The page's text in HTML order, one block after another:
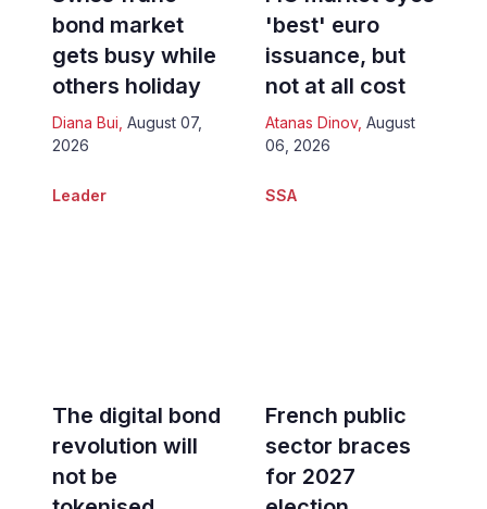
bond market
gets busy while
others holiday
Diana Bui August 07,
2026
'best' euro
issuance, but
not at all cost
Atanas Dinov, August
06, 2026
Leader
The digital bond
revolution will
not be
SSA
French public
sector braces
for 2027